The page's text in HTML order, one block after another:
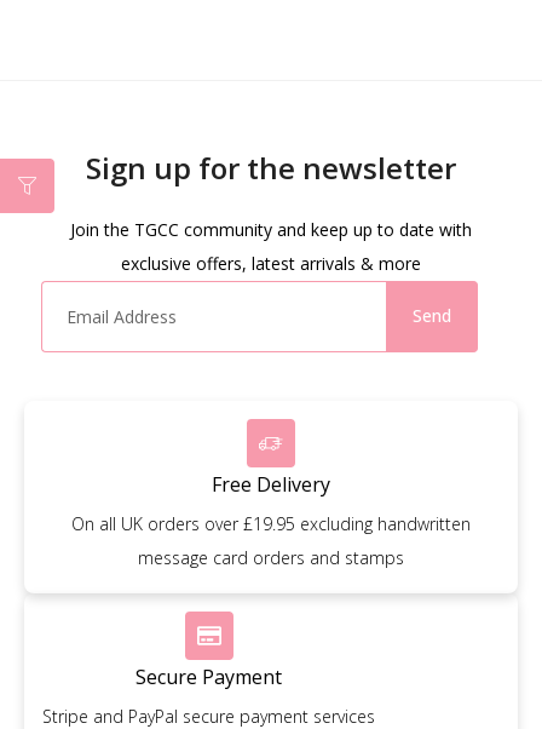
Sign up for the newsletter
Join the TGCC community and keep up to date with
exclusive offers, latest arrivals & more
Send
Free Delivery
On all UK orders over £19.95 excluding handwritten
message card orders and stamps
Secure Payment
Stripe and PayPal secure payment services